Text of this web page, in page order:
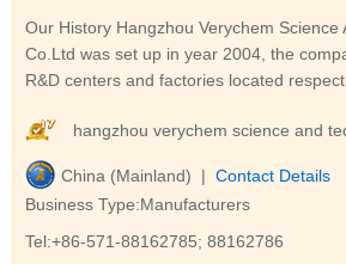
Our History Hangzhou Verychem Science
Co.Ltd was set up in year 2004, the
R&D centers and factories located
hangzhou verychem science and
China (Mainland) | Contact Details
Business Type:Manufacturers
Tel:+86-571-88162785; 88162786